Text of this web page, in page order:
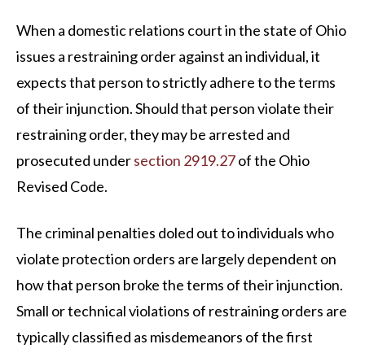
When a domestic relations court in the state of Ohio
issues a restraining order against an individual, it
expects that person to strictly adhere to the terms
of their injunction. Should that person violate their
restraining order, they may be arrested and
prosecuted undersection 2919.27of the Ohio
Revised Code.
The criminal penalties doled out to individuals who
violate protection orders are largely dependent on
how that person broke the terms of their injunction.
Small or technical violations of restraining orders are
typically classified as misdemeanors of the first